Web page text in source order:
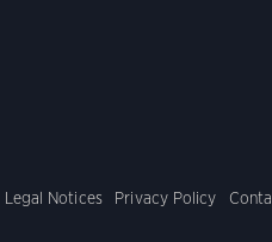
Legal Notices Privacy Policy